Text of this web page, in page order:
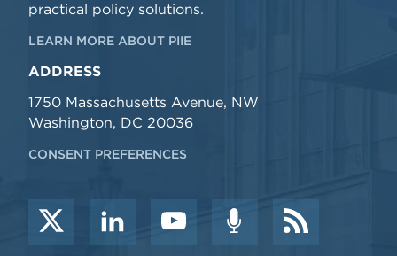
practical policy solutions.
LEARN MORE ABOUT PIIE
ADDRESS
1750 Massachusetts Avenue, NW
Washington, DC 20036
CONSENT PREFERENCES